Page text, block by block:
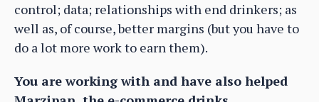
control; data; relationships with end drinkers; as
well as, of course, better margins (but you have to
do a lot more work to earn them).
You are working with and have also helped